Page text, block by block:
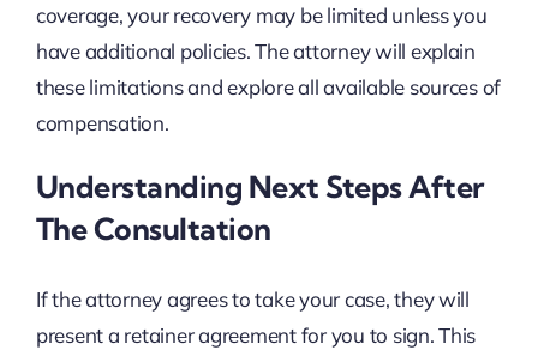
coverage, your recovery may be limited unless you
have additional policies. The attorney will explain
these limitations and explore all available sources of
compensation.
Understanding Next Steps After
The Consultation
If the attorney agrees to take your case, they will
present a retainer agreement for you to sign. This